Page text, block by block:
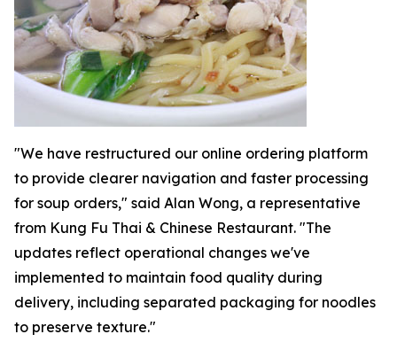
"We have restructured our online ordering platform
to provide clearer navigation and faster processing
for soup orders," said Alan Wong, a representative
from Kung Fu Thai & Chinese Restaurant. "The
updates reflect operational changes we've
implemented to maintain food quality during
delivery, including separated packaging for noodles
to preserve texture."